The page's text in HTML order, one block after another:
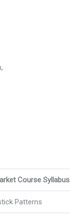
Course Syllabus
Patterns